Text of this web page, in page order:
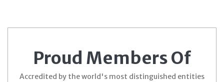
Proud Members Of
Accredited by the world's most distinguished entities